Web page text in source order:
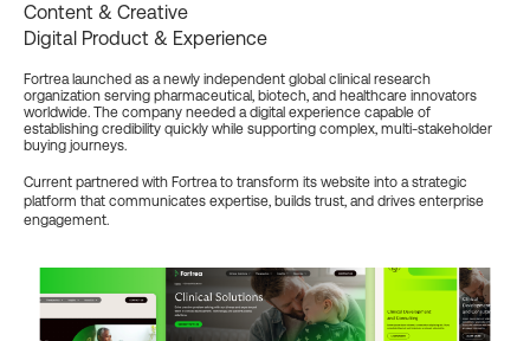
Content & Creative
Digital Product & Experience
Fortrea launched as a newly independent global clinical research
organization serving pharmaceutical, biotech, and healthcare innovators
worldwide. The company needed a digital experience capable of
establishing credibility quickly while supporting complex, multi-stakeholder
buying journeys.
Current partnered with Fortrea to transform its website into a strategic
platform that communicates expertise, builds trust, and drives enterprise
engagement.